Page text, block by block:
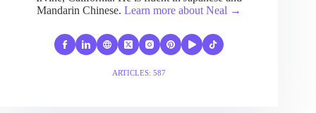
Mandarin Chinese.Learn more about Neal →
ARTICLES: 587